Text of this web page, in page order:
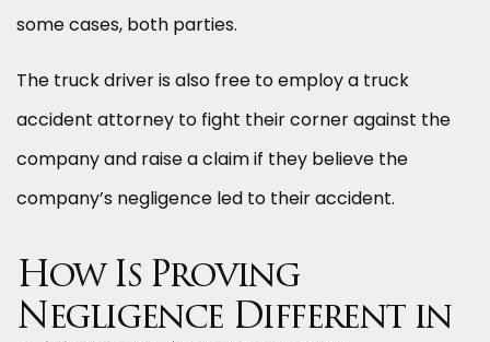
some cases, both parties.
The truck driver is also free to employ a truck
accident attorney to fight their corner against the
company and raise a claim if they believe the
company’s negligence led to their accident.
How Is Proving
Negligence Different in